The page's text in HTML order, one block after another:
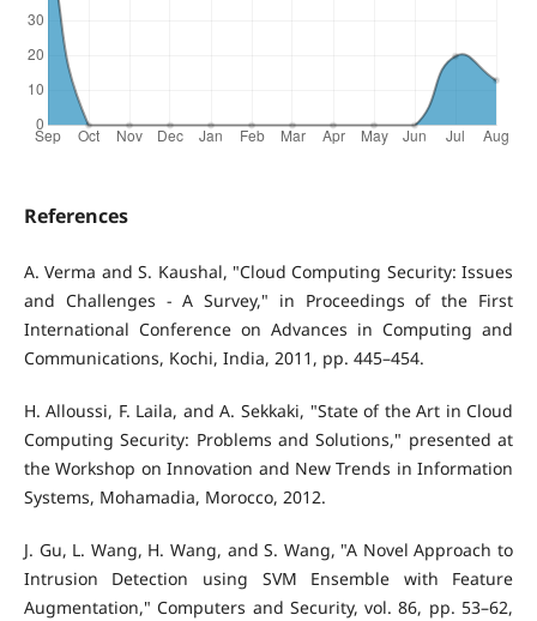
References
A. Verma and S. Kaushal, "Cloud Computing Security: Issues
and Challenges - A Survey," in Proceedings of the First
International Conference on Advances in Computing and
Communications, Kochi, India, 2011, pp. 445–454.
H. Alloussi, F. Laila, and A. Sekkaki, "State of the Art in Cloud
Computing Security: Problems and Solutions," presented at
the Workshop on Innovation and New Trends in Information
Systems, Mohamadia, Morocco, 2012.
J. Gu, L. Wang, H. Wang, and S. Wang, "A Novel Approach to
Intrusion Detection using SVM Ensemble with Feature
Augmentation," Computers and Security, vol. 86, pp. 53–62,